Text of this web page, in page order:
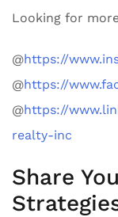
Looking for
@https://
@https://
@https://
realty-inc
Share